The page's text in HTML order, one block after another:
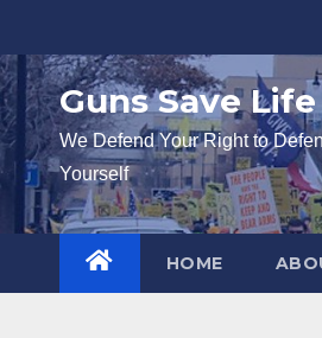
to
contentGuns Save Life
We Defend Your Right to
Yourself
HOME